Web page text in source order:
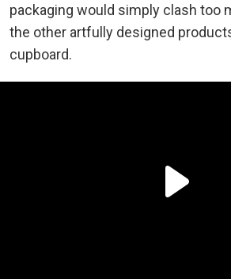
packaging would simply clash too
the other artfully designed
cupboard.